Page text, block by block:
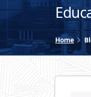
Home